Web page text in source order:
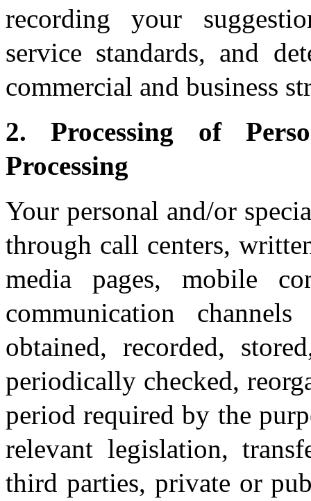
recording your
service standards, and
commercial and business
2. Processing of
Processing
Your personal and/or
through call centers,
media pages, mobile
communication
obtained, recorded,
periodically checked,
period required by the
relevant legislation,
third parties, private or